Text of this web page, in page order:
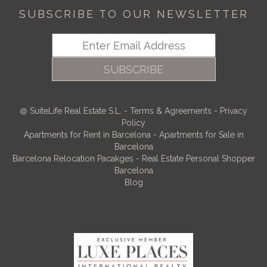
SUBSCRIBE TO OUR NEWSLETTER
SUBSCRIBE
SuiteLife Real Estate S.L. - Terms & Agreements - Privacy
Policy
Apartments for Rent in Barcelona - Apartments for Sale in
Barcelona
Barcelona Relocation Pacakges - Real Estate Personal Shopper
Barcelona
Blog